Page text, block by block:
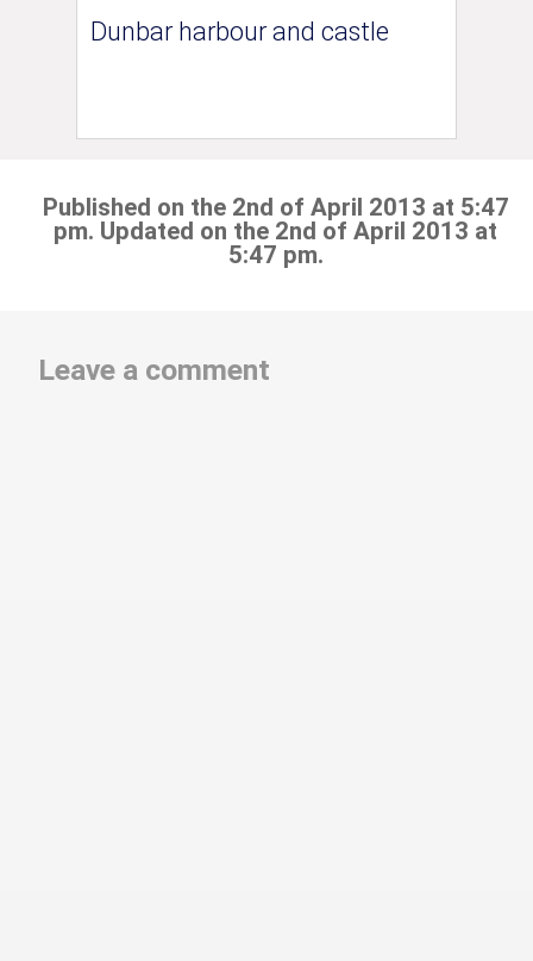
Dunbar harbour and castle
Published on the 2nd of April 2013 at 5:47
pm. Updated on the 2nd of April 2013 at
5:47 pm.
Leave a comment